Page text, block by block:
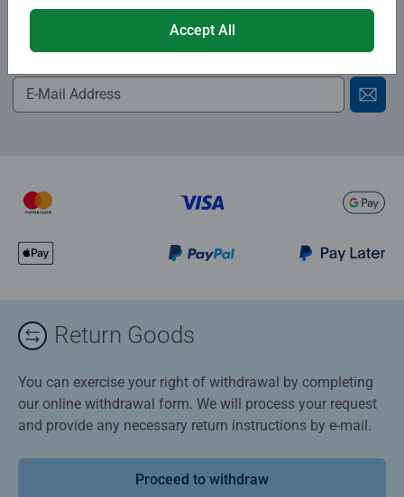
Subscribe to our newsletters
for the latest news, offers and much more.
Return Goods
You can exercise your right of withdrawal by completing
our online withdrawal form. We will process your request
and provide any necessary return instructions by e-mail.
Proceed to withdraw
Accept All